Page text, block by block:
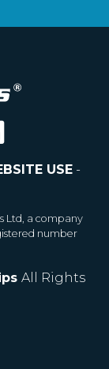
USE-
Ltd, a company
number
All Rights